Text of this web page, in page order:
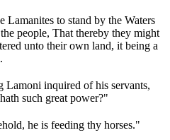
Lamanites to stand by the Waters
people, That thereby they might
unto their own land, it being a
Lamoni inquired of his servants,
such great power?"
he is feeding thy horses."